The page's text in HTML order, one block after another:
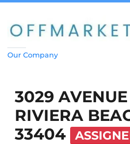
Our Company
3029 AVENUE
RIVIERA
33404